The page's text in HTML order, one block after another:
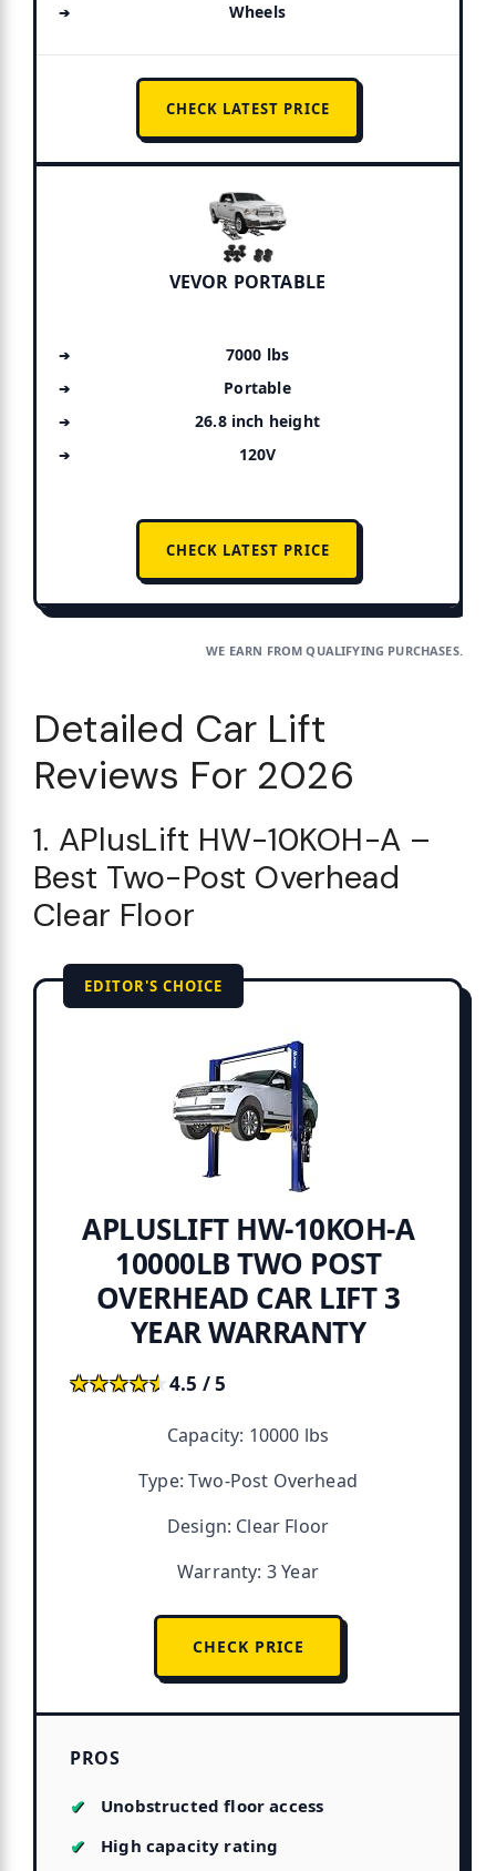
Wheels
CHECK LATEST PRICE
VEVOR PORTABLE
7000 lbs
Portable
26.8 inch height
120V
CHECK LATEST PRICE
WE EARN FROM QUALIFYING PURCHASES.
Detailed Car Lift
Reviews For 2026
1. APlusLift HW-10KOH-A –
Best Two-Post Overhead
Clear Floor
EDITOR'S CHOICE
APLUSLIFT HW-10KOH-A
10000LB TWO POST
OVERHEAD CAR LIFT 3
YEAR WARRANTY
★★★★★
★★★★★4.5 / 5
Capacity: 10000 lbs
Type: Two-Post Overhead
Design: Clear Floor
Warranty: 3 Year
CHECK PRICE
PROS
Unobstructed floor access
High capacity rating